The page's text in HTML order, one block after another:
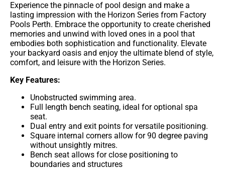
Experience the pinnacle of pool design and make a
lasting impression with the Horizon Series from Factory
Pools Perth. Embrace the opportunity to create cherished
memories and unwind with loved ones in a pool that
embodies both sophistication and functionality. Elevate
your backyard oasis and enjoy the ultimate blend of style,
comfort, and leisure with the Horizon Series.
Key Features:
Unobstructed swimming area.
Full length bench seating, ideal for optional spa
seat.
Dual entry and exit points for versatile positioning.
Square internal corners allow for 90 degree paving
without unsightly mitres.
Bench seat allows for close positioning to
boundaries and structures